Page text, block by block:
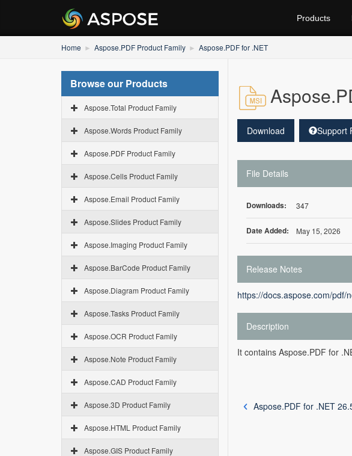
Products
Home Aspose.PDF Product Family Aspose.PDF for .NET
Browse our Products
Aspose.Total Product Family
Aspose.Words Product Family
Aspose.PDF Product Family
Aspose.Cells Product Family
Aspose.Email Product Family
Aspose.Slides Product Family
Aspose.Imaging Product Family
Aspose.BarCode Product Family
Aspose.Diagram Product Family
Aspose.Tasks Product Family
Aspose.OCR Product Family
Aspose.Note Product Family
Aspose.CAD Product Family
Aspose.3D Product Family
Aspose.HTML Product Family
Aspose.GIS Product Family
Download Support
File Details
Downloads: 347
Date Added: May 15, 2026
Release Notes
https://docs.aspose.com/pdf/
Description
It contains Aspose.PDF for
Aspose.PDF for .NET